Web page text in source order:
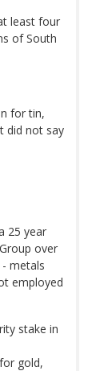
least four
of South
for tin,
did not say
25 year
over
metals
employed
stake in
gold,